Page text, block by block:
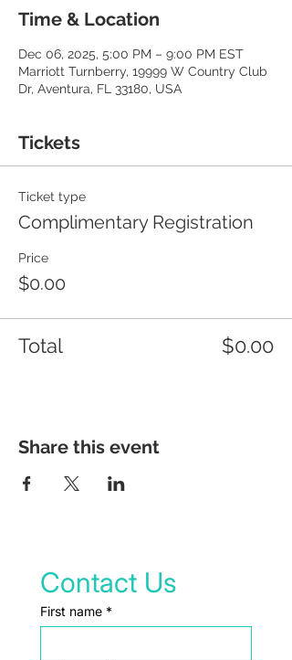
Time & Location
Dec 06, 2025, 5:00 PM – 9:00 PM EST
Marriott Turnberry, 19999 W Country Club
Dr, Aventura, FL 33180, USA
Tickets
Ticket type
Complimentary Registration
Price
$0.00
Total $0.00
Share this event
Contact Us
First name *